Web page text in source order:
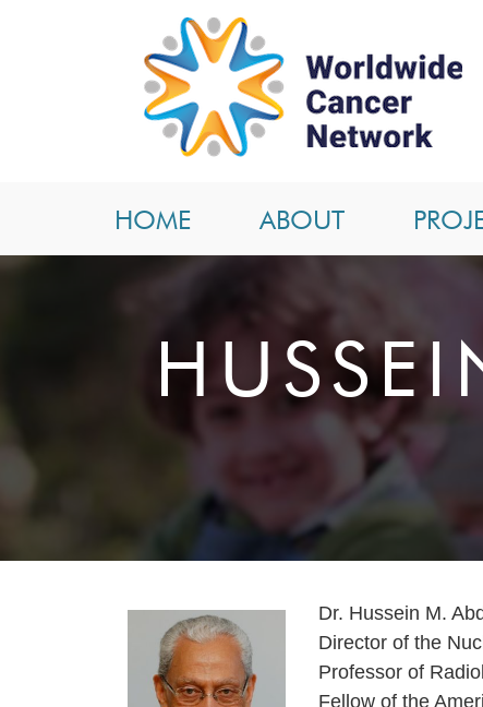
HOME ABOUT
Dr. Hussein M.
Director of the
Professor of
Fellow of the